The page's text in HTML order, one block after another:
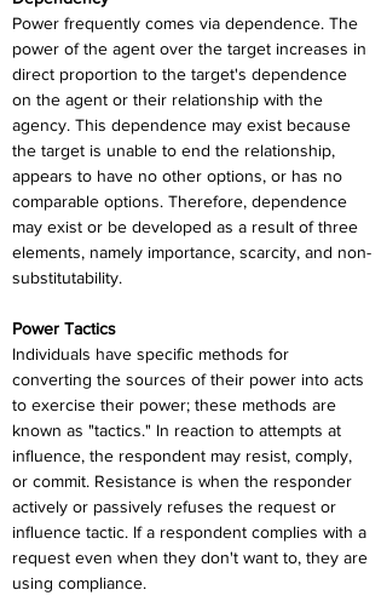
Power frequently comes via dependence. The
power of the agent over the target increases in
direct proportion to the target's dependence
on the agent or their relationship with the
agency. This dependence may exist because
the target is unable to end the relationship,
appears to have no other options, or has no
comparable options. Therefore, dependence
may exist or be developed as a result of three
elements, namely importance, scarcity, and non-
substitutability.
Power Tactics
Individuals have specific methods for
converting the sources of their power into acts
to exercise their power; these methods are
known as "tactics." In reaction to attempts at
influence, the respondent may resist, comply,
or commit. Resistance is when the responder
actively or passively refuses the request or
influence tactic. If a respondent complies with a
request even when they don't want to, they are
using compliance.